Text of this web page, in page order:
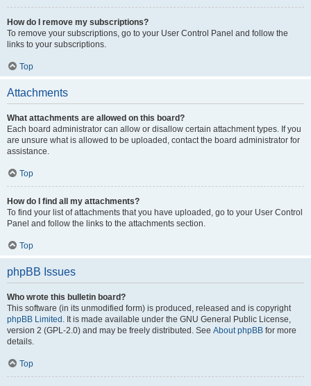
How do I remove my subscriptions?
To remove your subscriptions, go to your User Control Panel and follow the
links to your subscriptions.
Top
Attachments
What attachments are allowed on this board?
Each board administrator can allow or disallow certain attachment types. If you
are unsure what is allowed to be uploaded, contact the board administrator for
assistance.
Top
How do I find all my attachments?
To find your list of attachments that you have uploaded, go to your User Control
Panel and follow the links to the attachments section.
Top
phpBB Issues
Who wrote this bulletin board?
This software (in its unmodified form) is produced, released and is copyright
phpBB Limited . It is made available under the GNU General Public License,
version 2 (GPL-2.0) and may be freely distributed. See About phpBB for more
details.
Top